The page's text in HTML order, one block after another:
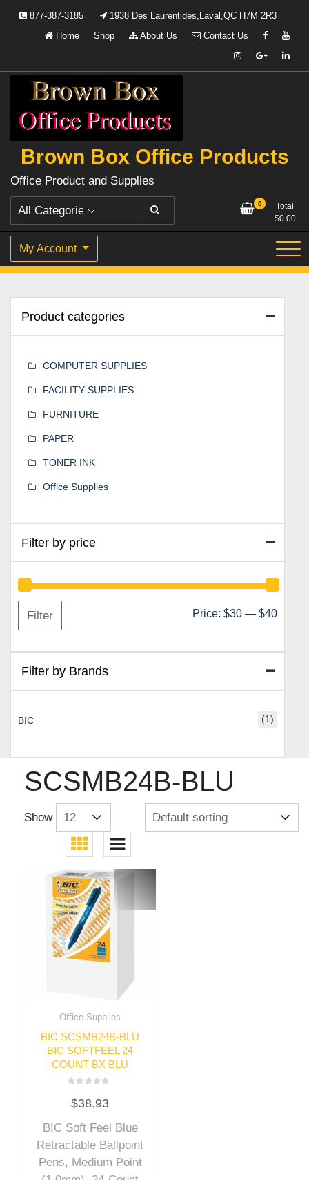
877-387-3185
1938 Des Laurentides,Laval,QC H7M 2R3
Home
Shop About Us Contact Us
Brown Box Office Products
Office Product and Supplies
0
Total
$0.00
My Account
SCSMB24B-BLU
Show
Office Supplies
BIC SCSMB24B-BLU
BIC SOFTFEEL 24
COUNT BX BLU
0
out
5
$38.93
BIC Soft Feel Blue
Retractable Ballpoint
Pens, Medium Point
Product categories
COMPUTER SUPPLIES
FACILITY SUPPLIES
FURNITURE
PAPER
TONER INK
Office Supplies
Filter by price
Min
Max
Filter Price: $30 — $40
Filter by Brands
BIC (1)